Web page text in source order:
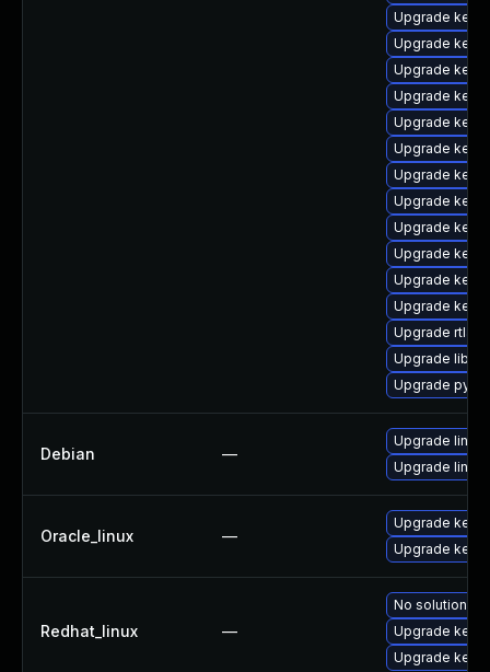
Upgrade
Upgrade
Upgrade
Upgrade
Upgrade
Upgrade
Upgrade
Upgrade
Upgrade
Upgrade
Upgrade
Upgrade
Upgrade rtla
Upgrade
Upgrade
Debian —
Upgrade linux-
Upgrade linux
Oracle_linux —
Upgrade
Upgrade
Redhat_linux —
No solution
Upgrade
Upgrade